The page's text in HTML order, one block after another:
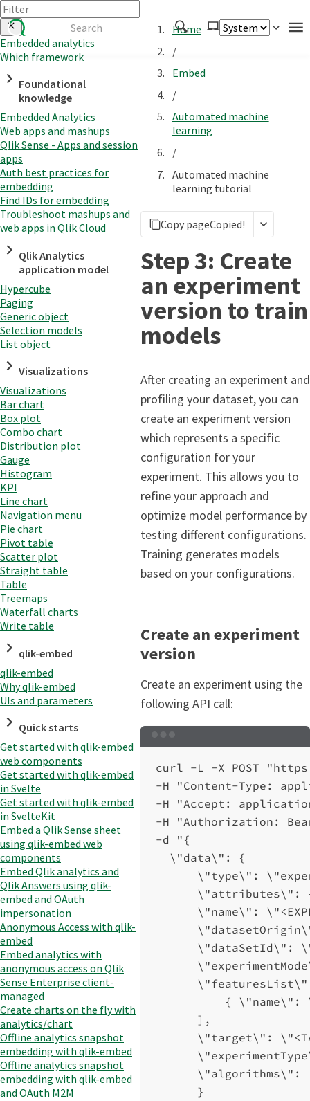
Authenticate
Embed
Extend
Manage
APIs
Toolkits
Changelog
Embedded analytics
Which framework
Foundational
knowledge
Embedded Analytics
Web apps and mashups
Qlik Sense - Apps and session
apps
Auth best practices for
embedding
Find IDs for embedding
Troubleshoot mashups and
web apps in Qlik Cloud
Qlik Analytics
application model
Hypercube
Paging
Generic object
Selection models
List object
Visualizations
Visualizations
Bar chart
Box plot
Combo chart
Distribution plot
Gauge
Histogram
KPI
Line chart
Navigation menu
Pie chart
Pivot table
Scatter plot
Straight table
Table
Treemaps
Waterfall charts
Write table
qlik-embed
qlik-embed
Why qlik-embed
UIs and parameters
Quick starts
Get started with qlik-embed
web components
Get started with qlik-embed
in Svelte
Get started with qlik-embed
in SvelteKit
Embed a Qlik Sense sheet
using qlik-embed web
components
Embed Qlik analytics and
Qlik Answers using qlik-
embed and OAuth
impersonation
Anonymous Access with qlik-
embed
Embed analytics with
anonymous access on Qlik
Sense Enterprise client-
managed
Create charts on the fly with
analytics/chart
Offline analytics snapshot
embedding with qlik-embed
Offline analytics snapshot
embedding with qlik-embed
and OAuth M2M
Home
/
Embed
/
Automated machine
learning
/
Automated machine
learning tutorial
Copy pageCopied!
Step 3: Create
an experiment
version to train
models
After creating an experiment and
profiling your dataset, you can
create an experiment version
which represents a specific
configuration for your
experiment. This allows you to
refine your approach and
optimize model performance by
testing different configurations.
Training generates models
based on your configurations.
Create an experiment
version
Create an experiment using the
following API call:
curl
-L -X POST
-H
"Content-Type:
-H
"Accept:
-H
"Authorization:
-d
"{
\"data\" : {
\"type\" : \"
\"attributes\" :
\"name\" : \"
\"datasetOrigin
\"dataSetId\" :
\"experimentMode
\"featuresList\"
{ \"name\" :
],
\"target\" : \"
\"experimentType
\"algorithms\" :
}